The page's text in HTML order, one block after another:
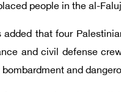
people in the al-
added that four
and civil defense
and